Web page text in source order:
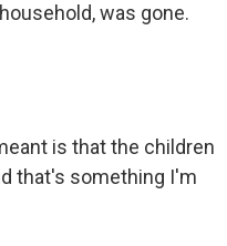
was gone.
is that the children
that's something I'm